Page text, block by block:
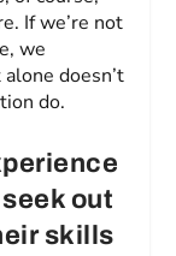
If we’re not
we
doesn’t
do.
out
skills